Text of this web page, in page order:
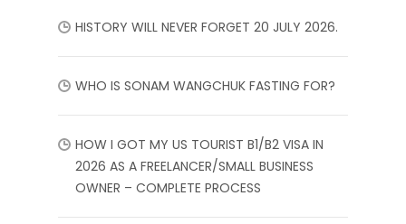
HISTORY WILL NEVER FORGET 20 JULY 2026.
WHO IS SONAM WANGCHUK FASTING FOR?
HOW I GOT MY US TOURIST B1/B2 VISA IN
2026 AS A FREELANCER/SMALL BUSINESS
OWNER – COMPLETE PROCESS